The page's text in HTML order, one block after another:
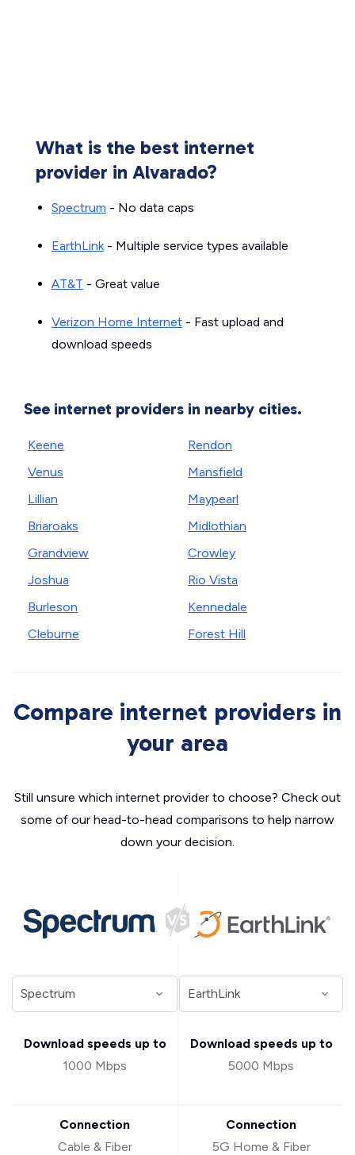
What is the best internet
provider in Alvarado?
Spectrum - No data caps
EarthLink- Multiple service types available
AT&T - Great value
Verizon Home Internet - Fast upload and
download speeds
See internet providers in nearby cities.
Keene
Venus
Lillian
Briaroaks
Grandview
Joshua
Burleson
Cleburne
Rendon
Mansfield
Maypearl
Midlothian
Crowley
Rio Vista
Kennedale
Forest Hill
Compare internet providers in
your area
Still unsure which internet provider to choose? Check out
some of our head-to-head comparisons to help narrow
down your decision.
Download speeds up to
1000 Mbps
Connection
Cable & Fiber
Download speeds up to
5000 Mbps
Connection
5G Home & Fiber